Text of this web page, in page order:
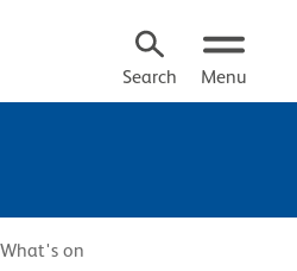
Search Menu
What's on